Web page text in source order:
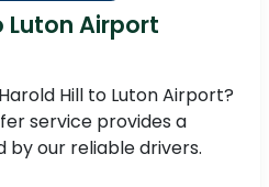
Luton Airport
Hill to Luton Airport?
service provides a
our reliable drivers.